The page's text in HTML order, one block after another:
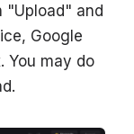
"Upload" and
Google
You may do